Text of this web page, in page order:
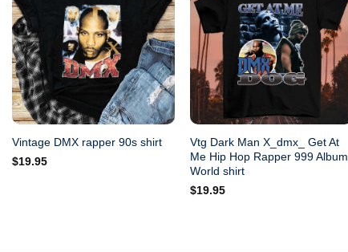
Vintage DMX rapper 90s shirt
$19.95
Vtg Dark Man X_dmx_ Get At
Me Hip Hop Rapper 999 Album
World shirt
$19.95